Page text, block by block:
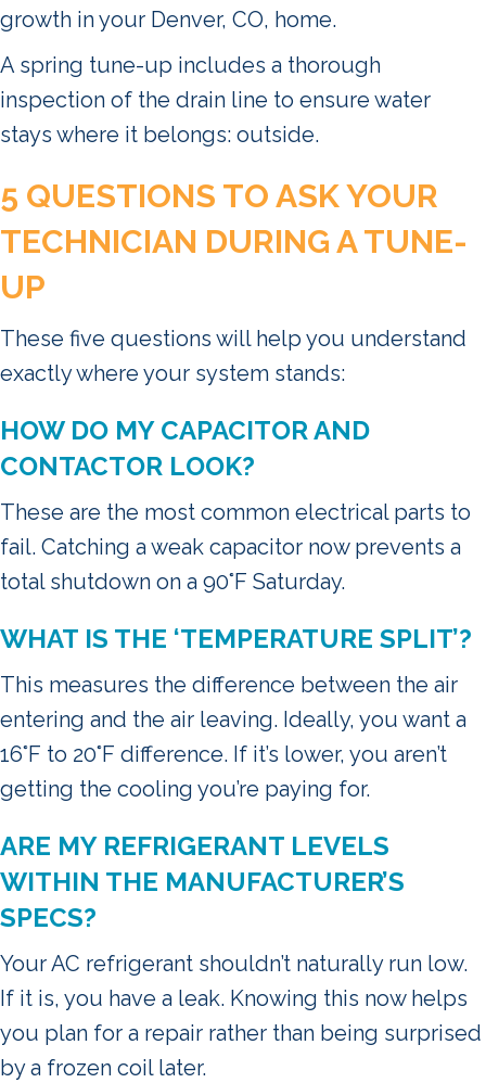
growth in your Denver, CO, home.
A spring tune-up includes a thorough
inspection of the drain line to ensure water
stays where it belongs: outside.
5 QUESTIONS TO ASK YOUR
TECHNICIAN DURING A TUNE-
UP
These five questions will help you understand
exactly where your system stands:
HOW DO MY CAPACITOR AND
CONTACTOR LOOK?
These are the most common electrical parts to
fail. Catching a weak capacitor now prevents a
total shutdown on a 90°F Saturday.
WHAT IS THE ‘TEMPERATURE SPLIT’?
This measures the difference between the air
entering and the air leaving. Ideally, you want a
16°F to 20°F difference. If it’s lower, you aren’t
getting the cooling you’re paying for.
ARE MY REFRIGERANT LEVELS
WITHIN THE MANUFACTURER’S
SPECS?
Your AC refrigerant shouldn’t naturally run low.
If it is, you have a leak. Knowing this now helps
you plan for a repair rather than being surprised
by a frozen coil later.